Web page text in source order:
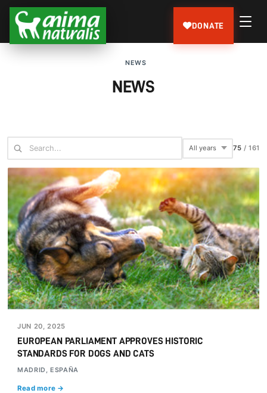
DONATE
NEWS
NEWS
75 /161
JUN 20, 2025
EUROPEAN PARLIAMENT APPROVES HISTORIC
STANDARDS FOR DOGS AND CATS
MADRID, ESPAÑA
Read more →